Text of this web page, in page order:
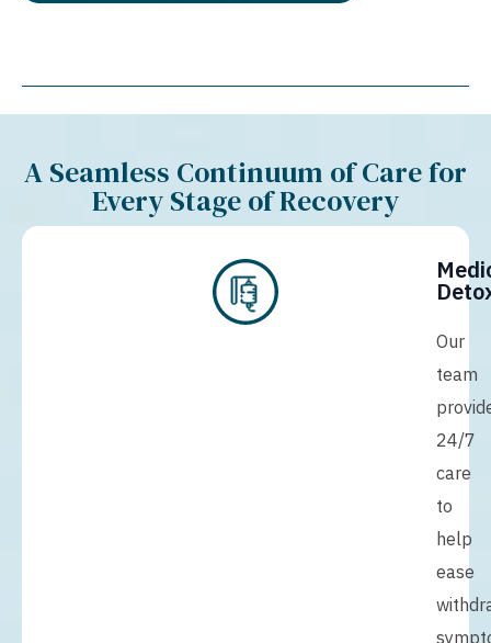
A Seamless Continuum of Care for
Every Stage of Recovery
Our
team
24/7
care
to
help
ease